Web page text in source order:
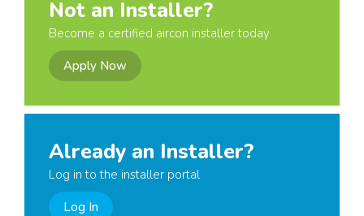
Not an Installer?
Become a certified aircon installer today
Apply Now
Already an Installer?
Log in to the installer portal
Log In